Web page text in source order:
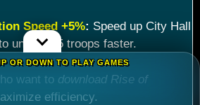
Speed +5%: Speed up City Hall
unlock T5 troops faster.
want to download Rise of
efficiency.
OR DOWN TO PLAY GAMES